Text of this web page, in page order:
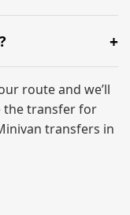
a professional
assistance.
support
your final
route and we’ll
the transfer for
transfers in